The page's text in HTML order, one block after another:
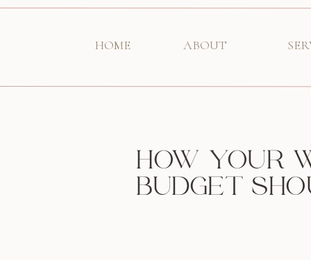
ABOUT
HOME
HOW YOUR
BUDGET